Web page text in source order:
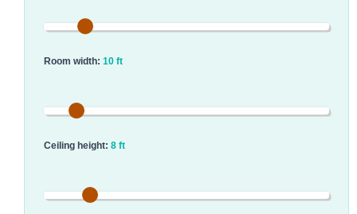
Room width: 10 ft
Ceiling height: 8 ft